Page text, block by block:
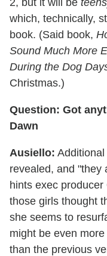
which, technically,
book. (Said book,
Sound Much More
During the Dog
Christmas.)
Question: Got
Dawn
Ausiello: Additional
revealed, and "they
hints exec
those girls thought
she seems to
might be even
than the previous